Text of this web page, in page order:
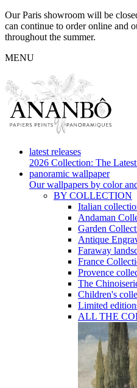
Our Paris showroom will be
can continue to order online and
throughout the summer.
MENU
latest releases
2026 Collection: The
panoramic wallpaper
Our wallpapers by color
BY COLLECTION
Italian
Andaman
Garden
Antique
Faraway
France
Provence
The
Children's
Limited
ALL THE